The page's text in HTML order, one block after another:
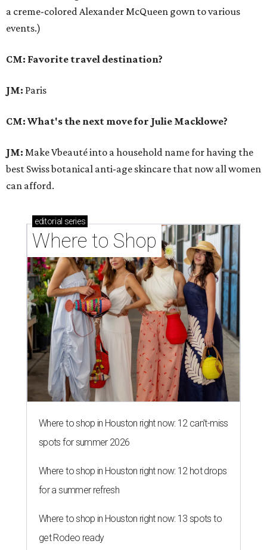
a creme-colored Alexander McQueen gown to various
events.)
CM: Favorite travel destination?
JM: Paris
CM: What's the next move for Julie Macklowe?
JM: Make Vbeauté into a household name for having the
best Swiss botanical anti-age skincare that now all women
can afford.
editorial series
Where to Shop
Where to shop in Houston right now: 12 can't-miss
spots for summer 2026
Where to shop in Houston right now: 12 hot drops
for a summer refresh
Where to shop in Houston right now: 13 spots to
get Rodeo ready